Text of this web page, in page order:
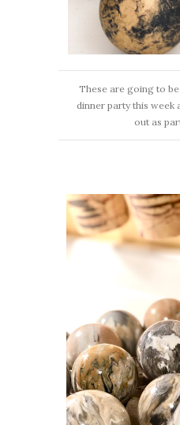
These are going to
dinner party this week
out as